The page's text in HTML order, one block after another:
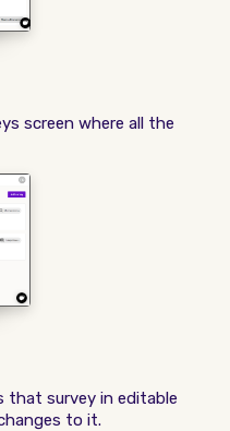
screen where all the
that survey in editable
to it.